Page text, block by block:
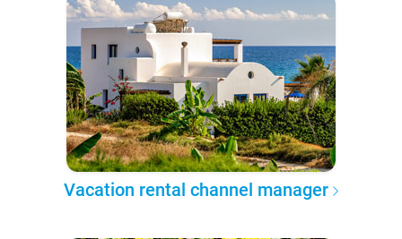
Vacation rental channel manager